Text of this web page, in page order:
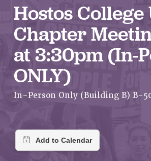
About Us
ABOUT US
JOIN PSC
JOIN OR RECOMMIT ONLINE
JOIN PSC RF FIELD UNITS
RETIREE MEMBERSHIP
UPDATE YOUR MEMBERSHIP
WHO WE ARE
Hostos College
Chapter
at 3:30pm (In-
ONLY)
In-Person Only (Building B) B-